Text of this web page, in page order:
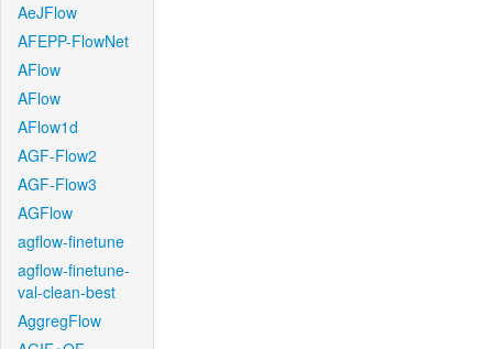
AeJFlow
AFEPP-FlowNet
AFlow
AFlow
AFlow1d
AGF-Flow2
AGF-Flow3
AGFlow
agflow-finetune
agflow-finetune-
val-clean-best
AggregFlow